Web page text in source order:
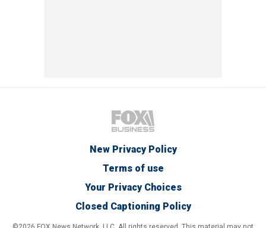
New Privacy Policy
Terms of use
Your Privacy Choices
Closed Captioning Policy